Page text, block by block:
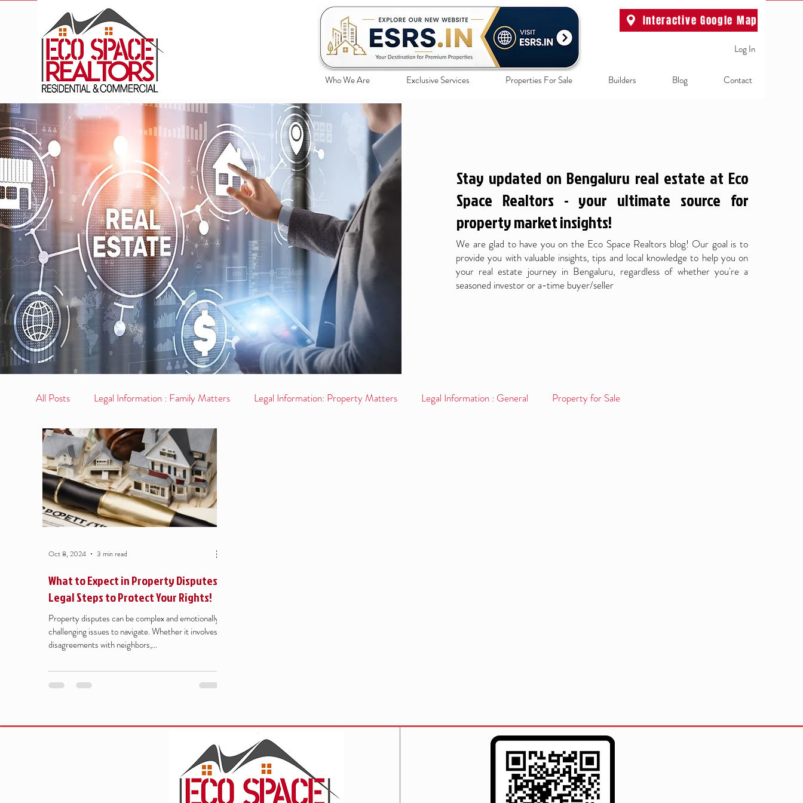
Interactive Google Map
Log In
Who We Are Exclusive Services Properties For Sale Builders Blog Contact
Stay updated on Bengaluru real estate at Eco
Space Realtors - your ultimate source for
property market insights!
We are glad to have you on the Eco Space Realtors blog! Our goal is to
provide you with valuable insights, tips and local knowledge to help you on
your real estate journey in Bengaluru, regardless of whether you're a
seasoned investor or a-time buyer/seller
All Posts Legal Information : Family Matters Legal Information: Property Matters Legal Information : General Property for Sale
What to Expect in Property Disputes:
Legal Steps to Protect Your Rights!
Property disputes can be complex and emotionally
challenging issues to navigate. Whether it involves
disagreements with neighbors,...
Oct 8, 2024 3 min read